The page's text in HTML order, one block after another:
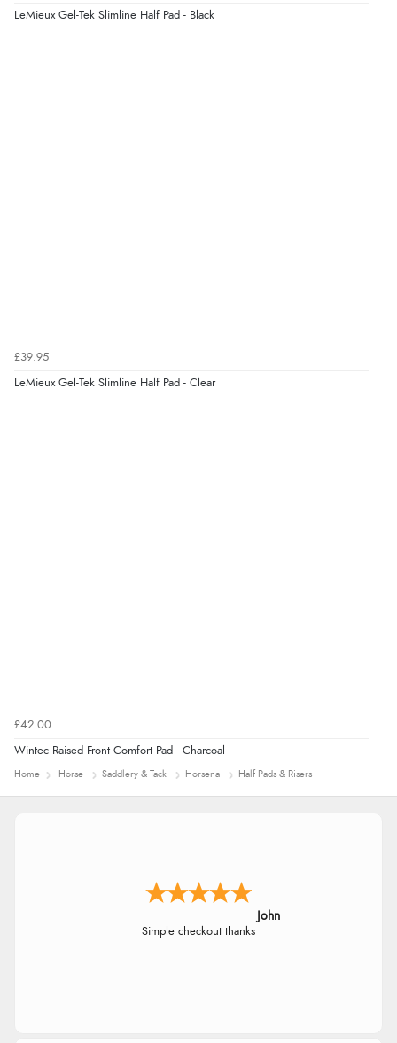
LeMieux Gel-Tek Slimline Half Pad - Black
£39.95
LeMieux Gel-Tek Slimline Half Pad - Clear
£42.00
Wintec Raised Front Comfort Pad - Charcoal
Home Horse Saddlery & Tack Horsena Half Pads & Risers
John
Simple checkout thanks